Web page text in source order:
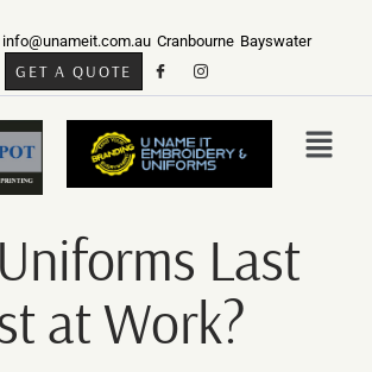
info@unameit.com.au Cranbourne Bayswater
GET A QUOTE
Last
at Work?